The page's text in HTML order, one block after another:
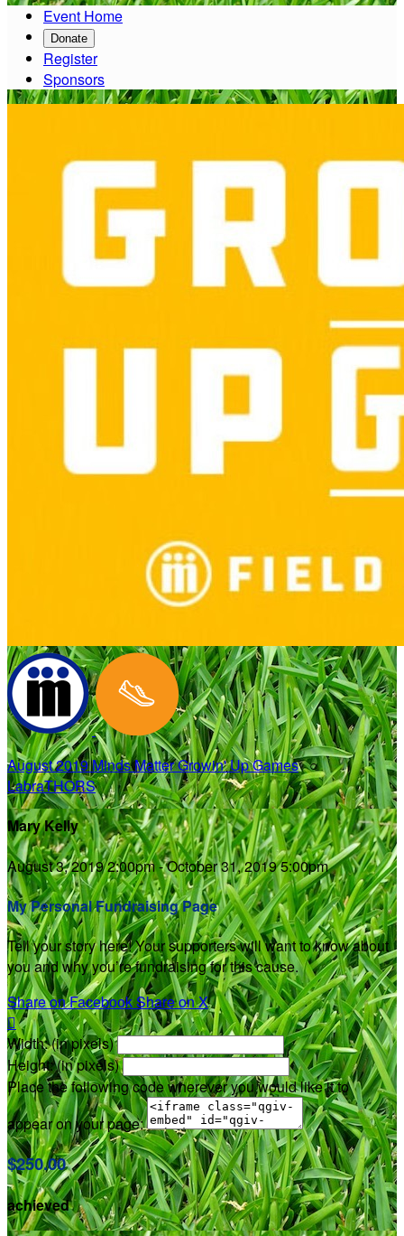
Event Home
Donate
Register
Sponsors
August 2019 Minds Matter Growin' Up Games○
LabraTHORS
Mary Kelly
August 3, 2019 2:00pm - October 31, 2019 5:00pm
My Personal Fundraising Page
Tell your story here! Your supporters will want to know about
you and why you’re fundraising for this cause.
Share on FacebookShare on X

Width: (in pixels)
Height: (in pixels)
Place the following code wherever you would like it to
appear on your page:
$250.00
achieved